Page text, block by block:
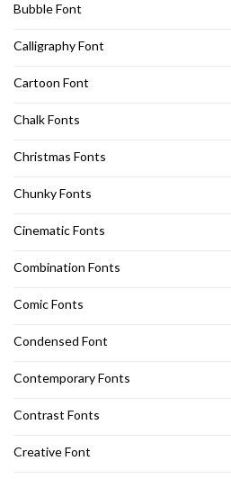
Bubble Font
Calligraphy Font
Cartoon Font
Chalk Fonts
Christmas Fonts
Chunky Fonts
Cinematic Fonts
Combination Fonts
Comic Fonts
Condensed Font
Contemporary Fonts
Contrast Fonts
Creative Font